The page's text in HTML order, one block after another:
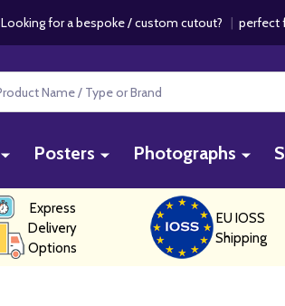
Looking for a bespoke / custom cutout? | perfect
Posters Photographs
Express
Delivery
Options
EU IOSS
Shipping